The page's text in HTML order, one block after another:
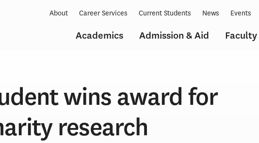
Academics Admission & Aid Faculty
About Career Services Current Students News Events
wins award for
research